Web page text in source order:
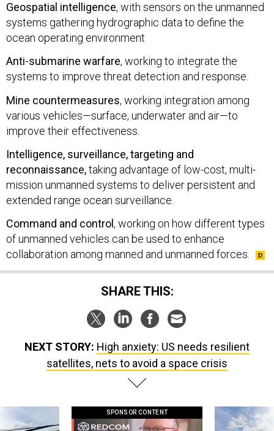
Geospatial intelligence, with sensors on the unmanned
systems gathering hydrographic data to define the
ocean operating environment
Anti-submarine warfare, working to integrate the
systems to improve threat detection and response.
Mine countermeasures, working integration among
various vehicles—surface, underwater and air—to
improve their effectiveness.
Intelligence, surveillance, targeting and
reconnaissance,taking advantage of low-cost, multi-
mission unmanned systems to deliver persistent and
extended range ocean surveillance.
Command and control, working on how different types
of unmanned vehicles can be used to enhance
collaboration among manned and unmanned forces.
SHARE THIS:
NEXT STORY: High anxiety: US needs resilient
satellites, nets to avoid a space crisis
SPONSOR CONTENT